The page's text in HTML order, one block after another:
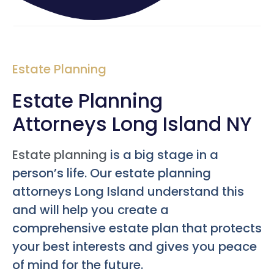
Estate Planning
Estate Planning
Attorneys Long Island NY
Estate planning is a big stage in a
person’s life. Our estate planning
attorneys Long Island understand this
and will help you create a
comprehensive estate plan that protects
your best interests and gives you peace
of mind for the future.